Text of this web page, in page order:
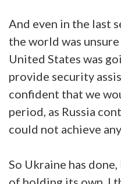
And even in the last
the world was
United States was
provide security
confident that we
period, as Russia
could not achieve
So Ukraine has